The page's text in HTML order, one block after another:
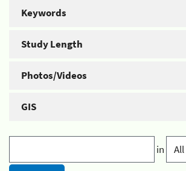
Keywords
Study Length
Photos/Videos
GIS
in